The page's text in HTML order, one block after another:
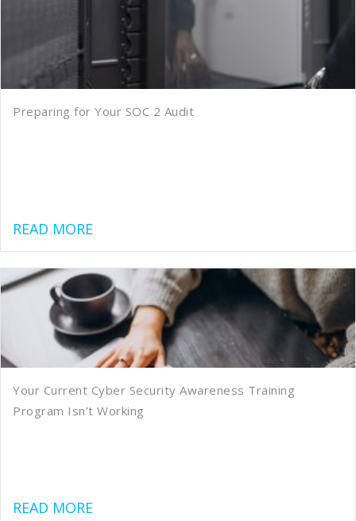
Preparing for Your SOC 2 Audit
READ MOREabout Preparing for Your SOC 2 Audit
Your Current Cyber Security Awareness Training
Program Isn’t Working
READ MOREabout Your Current Cyber Security